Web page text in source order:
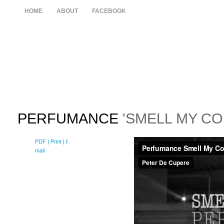
HOME ABOUT FACEBOOK
PERFUMANCE 'SMELL MY
PDF | Print | E-
mail